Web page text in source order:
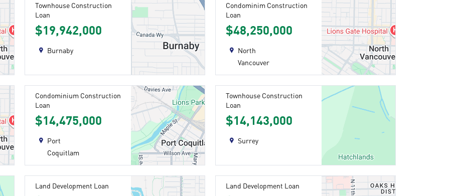
Townhouse Construction
Loan
$19,942,000
Burnaby
Condominim Construction
Loan
$48,250,000
North
Vancouver
Condominium Construction
Loan
$14,475,000
Port
Coquitlam
Townhouse Construction
Loan
$14,143,000
Surrey
Land Development Loan Land Development Loan